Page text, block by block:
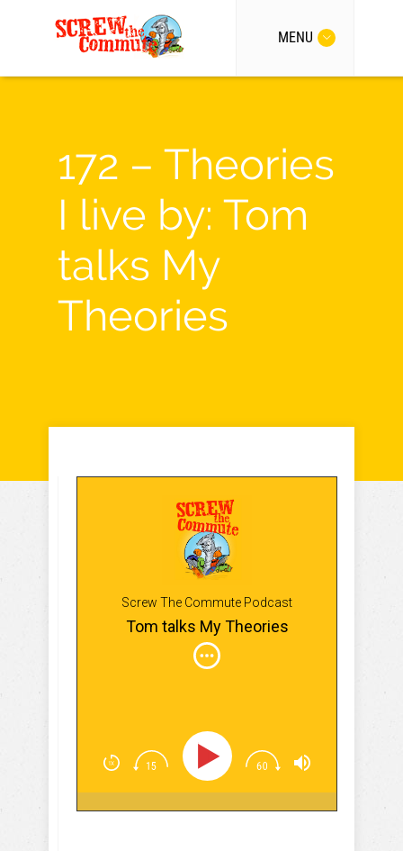
MENU
172 – Theories
I live by: Tom
talks My
Theories
Screw The Commute Podcast
Tom talks My Theories